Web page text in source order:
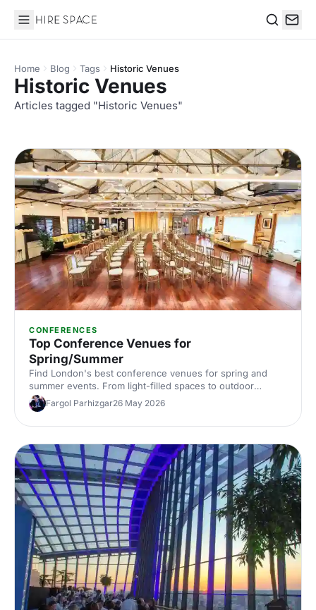
Hire Space
Home Blog Tags Historic Venues
Historic Venues
Articles tagged "Historic Venues"
CONFERENCES
Top Conference Venues for
Spring/Summer
Find London's best conference venues for spring and
summer events. From light-filled spaces to outdoor
options, discover venues that work for corporate
conferences of every size and style.
Fargol Parhizgar26 May 2026